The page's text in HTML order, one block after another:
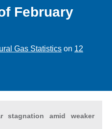
February
Gas Statistics on 12
stagnation amid weaker